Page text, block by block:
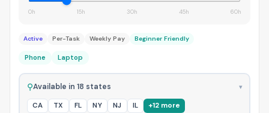
0h 15h 30h 45h 60h
Active Per-Task Weekly Pay Beginner Friendly
Phone Laptop
⚲Available in 18 states ▾
CA TX FL NY NJ IL +12 more